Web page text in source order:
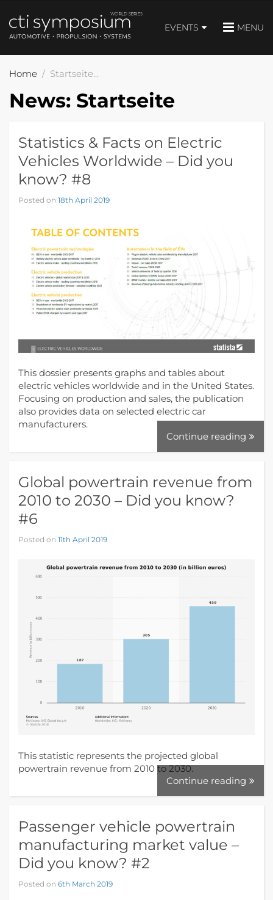
EVENTS MENU
Home Startseite
News: Startseite
Statistics & Facts on Electric
Vehicles Worldwide – Did you
know? #8
Posted on 18th April 2019
This dossier presents graphs and tables about
electric vehicles worldwide and in the United States.
Focusing on production and sales, the publication
also provides data on selected electric car
manufacturers.
Continue reading
Global powertrain revenue from
2010 to 2030 – Did you know?
#6
Posted on 11th April 2019
This statistic represents the projected global
powertrain revenue from 2010 to 2030.
Continue reading
Passenger vehicle powertrain
manufacturing market value –
Did you know? #2
Posted on 6th March 2019